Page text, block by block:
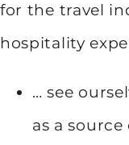
for the travel
hospitality
… see
as a